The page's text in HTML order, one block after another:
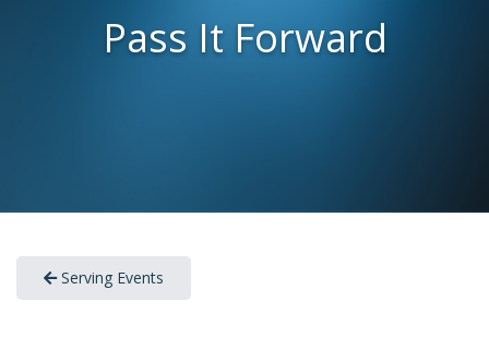
Pass It Forward
Serving Events